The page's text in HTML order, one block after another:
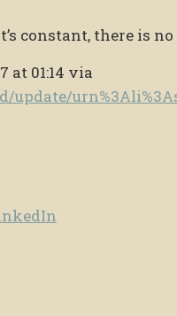
constant, there is no
at 01:14 via